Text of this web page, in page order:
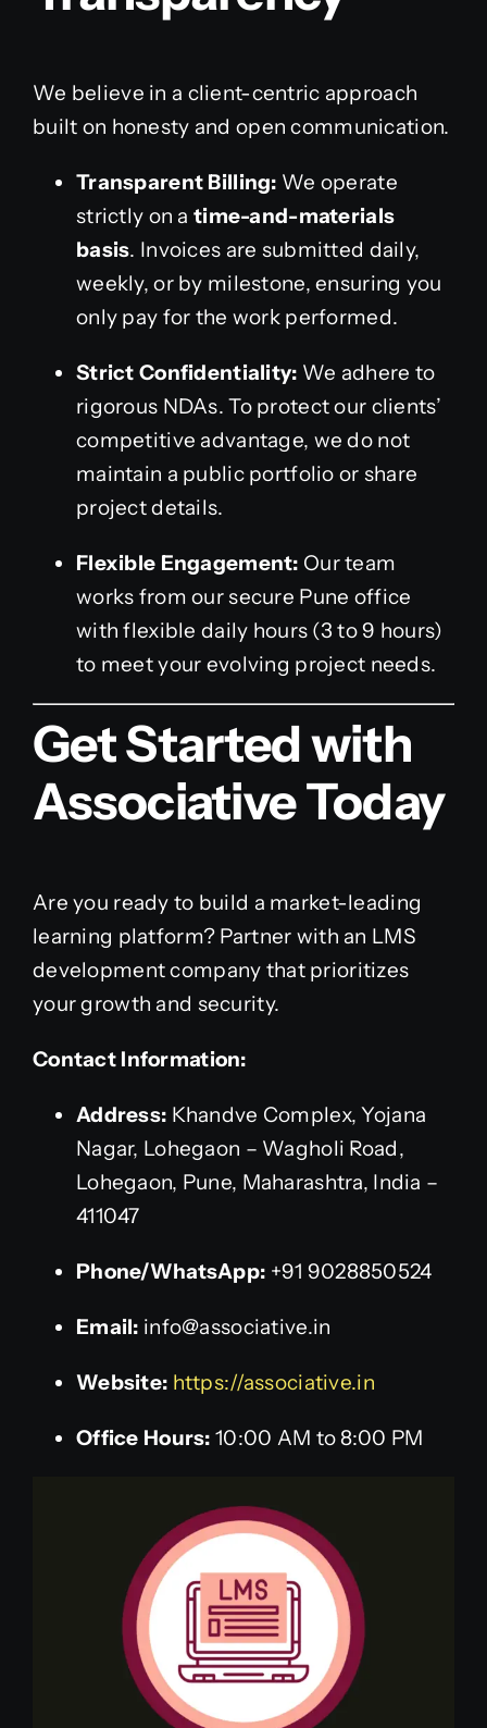
We believe in a client-centric approach
built on honesty and open communication.
Transparent Billing: We operate
strictly on a time-and-materials
basis. Invoices are submitted daily,
weekly, or by milestone, ensuring you
only pay for the work performed.
Strict Confidentiality: We adhere to
rigorous NDAs. To protect our clients’
competitive advantage, we do not
maintain a public portfolio or share
project details.
Flexible Engagement: Our team
works from our secure Pune office
with flexible daily hours (3 to 9 hours)
to meet your evolving project needs.
Get Started with
Associative Today
Are you ready to build a market-leading
learning platform? Partner with an LMS
development company that prioritizes
your growth and security.
Contact Information:
Address: Khandve Complex, Yojana
Nagar, Lohegaon – Wagholi Road,
Lohegaon, Pune, Maharashtra, India –
411047
Phone/WhatsApp: +91 9028850524
Email: info@associative.in
Website: https://associative.in
Office Hours: 10:00 AM to 8:00 PM